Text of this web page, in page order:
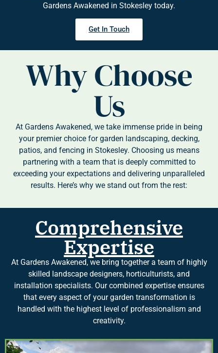
Gardens Awakened in Stokesley today.
Get In Touch
Why Choose
Us
At Gardens Awakened, we take immense pride in being
your premier choice for garden landscaping, decking,
patios, and fencing in Stokesley. Choosing us means
partnering with a team that is deeply committed to
exceeding your expectations and delivering unparalleled
results. Here’s why we stand out from the rest:
Comprehensive
Expertise
At Gardens Awakened, we bring together a team of highly
skilled landscape designers, horticulturists, and
installation specialists. Our combined expertise ensures
that every aspect of your garden transformation is
handled with the highest level of professionalism and
creativity.